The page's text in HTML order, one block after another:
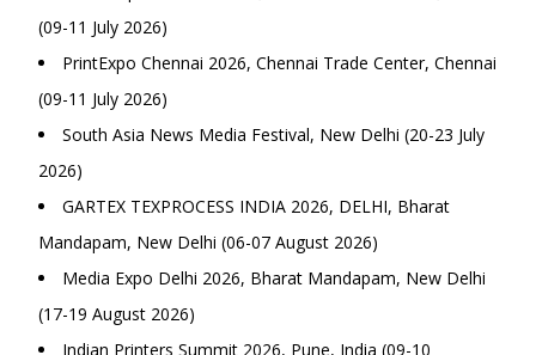
(09-11 July 2026)
PrintExpo Chennai 2026, Chennai Trade Center, Chennai
(09-11 July 2026)
South Asia News Media Festival, New Delhi (20-23 July
2026)
GARTEX TEXPROCESS INDIA 2026, DELHI, Bharat
Mandapam, New Delhi (06-07 August 2026)
Media Expo Delhi 2026, Bharat Mandapam, New Delhi
(17-19 August 2026)
Indian Printers Summit 2026, Pune, India (09-10